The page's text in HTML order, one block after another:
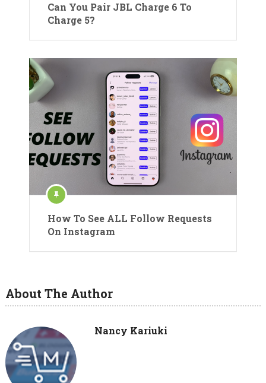
Can You Pair JBL Charge 6 To
Charge 5?
How To See ALL Follow Requests
On Instagram
About The Author
Nancy Kariuki